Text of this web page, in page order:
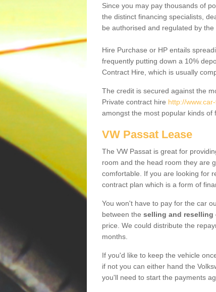
Since you may pay thousands of
the distinct financing specialists,
be authorised and regulated by the
Hire Purchase or HP entails
frequently putting down a 10%
Contract Hire, which is usually
The credit is secured against the
Private contract hire http://
amongst the most popular kinds of
VW Passat Lease
The VW Passat is great for
room and the head room they are
comfortable. If you are looking for
contract plan which is a form of
You won't have to pay for the car
between the selling and reselling
price. We could distribute the
months.
If you'd like to keep the vehicle
if not you can either hand the
you'll need to start the payments